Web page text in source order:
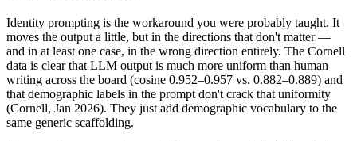
Identity prompting is the workaround you were probably taught. It
moves the output a little, but in the directions that don't matter —
and in at least one case, in the wrong direction entirely. The Cornell
data is clear that LLM output is much more uniform than human
writing across the board (cosine 0.952–0.957 vs. 0.882–0.889) and
that demographic labels in the prompt don't crack that uniformity
(Cornell, Jan 2026). They just add demographic vocabulary to the
same generic scaffolding.